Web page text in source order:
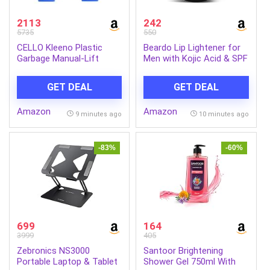
2113
5735
CELLO Kleeno Plastic
Garbage Manual-Lift
GET DEAL
Amazon 9 minutes ago
242
550
Beardo Lip Lightener for
Men with Kojic Acid & SPF
Balm for Dark, Dry &
Chapped Lips | Men’s Lip
Care for Smooth, Soft &
GET DEAL
Amazon 10 minutes ago
-83%
699
3999
Zebronics NS3000
Portable Laptop & Tablet
-60%
164
405
Santoor Brightening
Shower Gel 750ml With